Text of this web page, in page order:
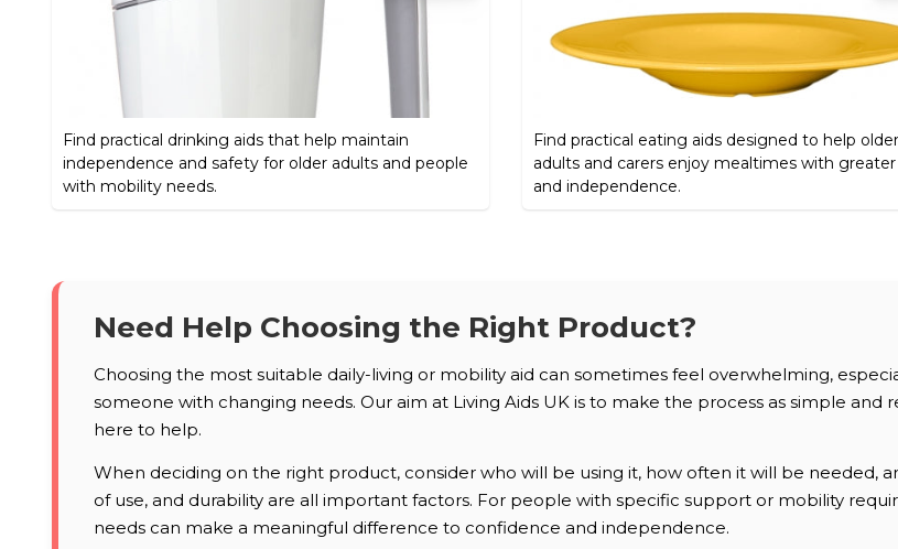
Find practical drinking aids that help maintain
independence and safety for older adults and people
with mobility needs.
Find practical eating aids designed to help older
adults and carers enjoy mealtimes with greater
and independence.
Need Help Choosing the Right Product?
Choosing the most suitable daily-living or mobility aid can sometimes feel overwhelming,
someone with changing needs. Our aim at Living Aids UK is to make the process as simple and
here to help.
When deciding on the right product, consider who will be using it, how often it will be needed,
of use, and durability are all important factors. For people with specific support or mobility
needs can make a meaningful difference to confidence and independence.